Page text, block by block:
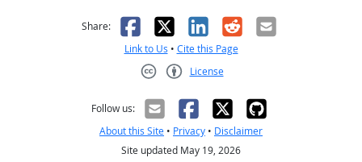
Share: Facebook
X LinkedIn
RedditEmail
Link to Us • Cite this Page
License
Follow us:
About this Site • Privacy • Disclaimer
Site updated May 19, 2026